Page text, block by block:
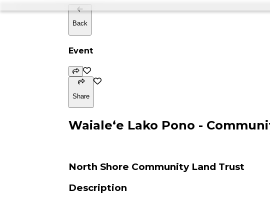
Back
Event
Share
Waialeʻe Lako Pono -
North Shore Community Land Trust
Description